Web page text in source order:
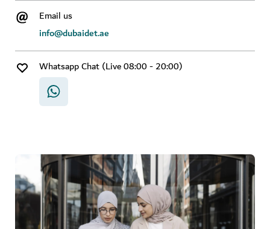
Email us
info@dubaidet.ae
Whatsapp Chat (Live 08:00 - 20:00)